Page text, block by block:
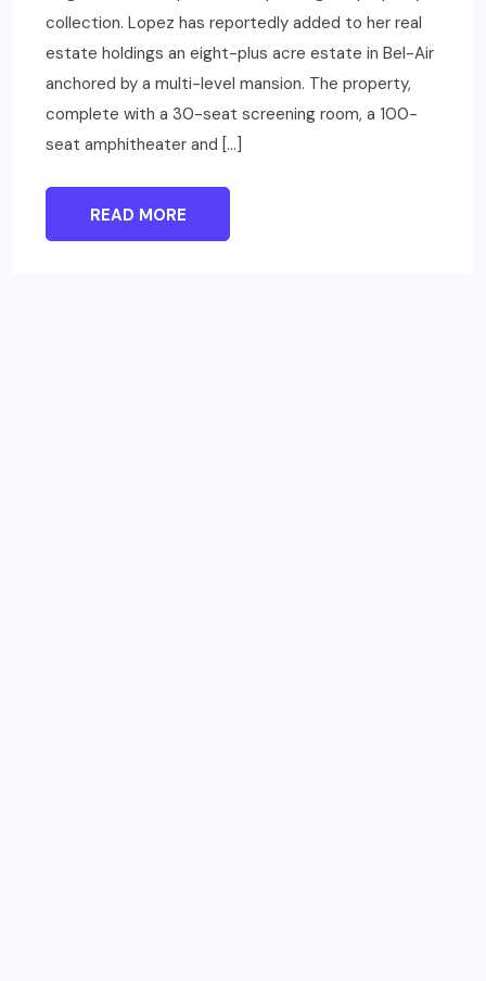
collection. Lopez has reportedly added to her real
estate holdings an eight-plus acre estate in Bel-Air
anchored by a multi-level mansion. The property,
complete with a 30-seat screening room, a 100-
seat amphitheater and […]
READ MORE